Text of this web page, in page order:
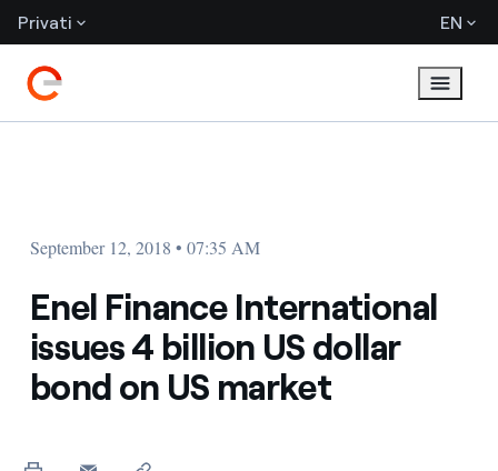
Privati EN
September 12, 2018 • 07:35 AM
Enel Finance International
issues 4 billion US dollar
bond on US market